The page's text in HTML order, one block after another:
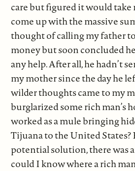
care but figured it would take
come up with the massive
thought of calling my father
money but soon concluded
any help. After all, he hadn’t
my mother since the day he
wilder thoughts came to my
burglarized some rich man’s
worked as a mule bringing
Tijuana to the United States?
potential solution, there was
could I know where a rich